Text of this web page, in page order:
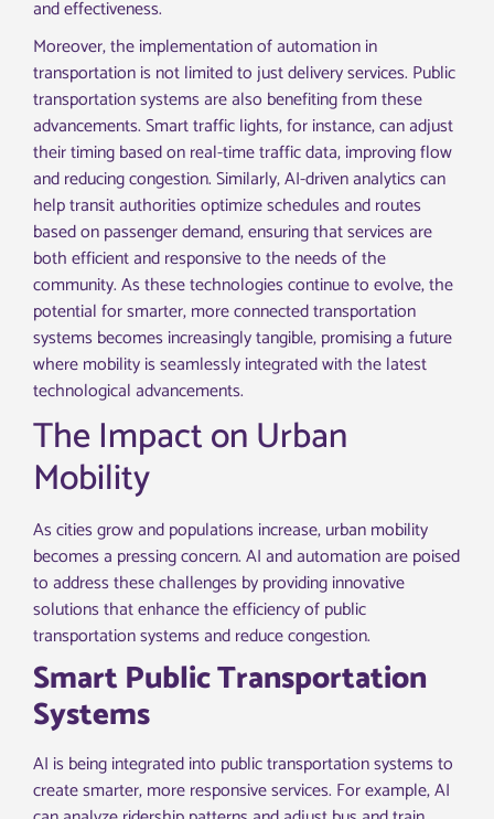
and effectiveness.
Moreover, the implementation of automation in
transportation is not limited to just delivery services. Public
transportation systems are also benefiting from these
advancements. Smart traffic lights, for instance, can adjust
their timing based on real-time traffic data, improving flow
and reducing congestion. Similarly, AI-driven analytics can
help transit authorities optimize schedules and routes
based on passenger demand, ensuring that services are
both efficient and responsive to the needs of the
community. As these technologies continue to evolve, the
potential for smarter, more connected transportation
systems becomes increasingly tangible, promising a future
where mobility is seamlessly integrated with the latest
technological advancements.
The Impact on Urban
Mobility
As cities grow and populations increase, urban mobility
becomes a pressing concern. AI and automation are poised
to address these challenges by providing innovative
solutions that enhance the efficiency of public
transportation systems and reduce congestion.
Smart Public Transportation
Systems
AI is being integrated into public transportation systems to
create smarter, more responsive services. For example, AI